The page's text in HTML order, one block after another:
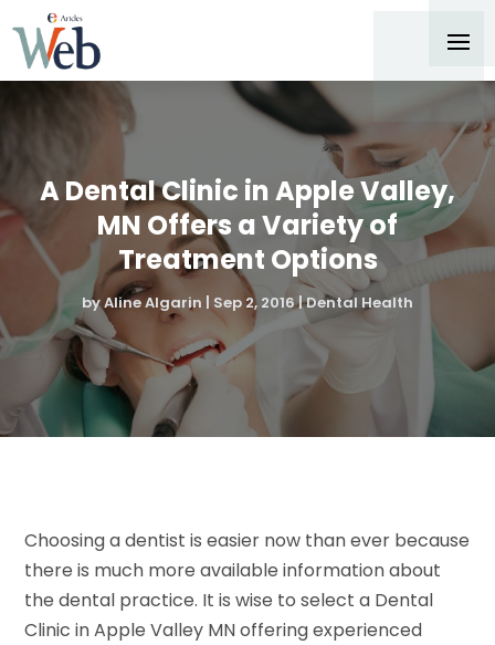
A Dental Clinic in Apple Valley,
MN Offers a Variety of
Treatment Options
byAline Algarin | Sep 2, 2016|Dental Health
Choosing a dentist is easier now than ever because
there is much more available information about
the dental practice. It is wise to select a Dental
Clinic in Apple Valley MN offering experienced